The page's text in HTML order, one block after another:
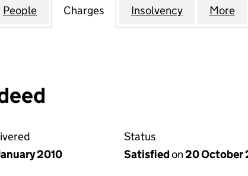
LIMITED (03002592)FOODS LIMITED (03002592)
People for PARADISE FOODS LIMITED
Charges for PARADISE FOODS
Insolvency for More
2010
Status
Satisfiedon20 October